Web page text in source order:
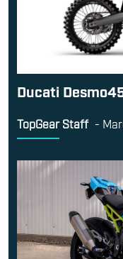
Ducati
TopGear Staff -